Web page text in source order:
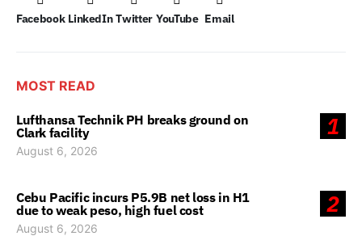
Facebook LinkedIn Twitter YouTube Email
MOST READ
1
Lufthansa Technik PH breaks ground on
Clark facility
August 6, 2026
2
Cebu Pacific incurs P5.9B net loss in H1
due to weak peso, high fuel cost
August 6, 2026